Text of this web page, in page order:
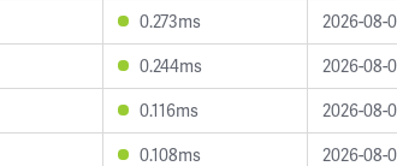
0.273ms
2026-08-
0.244ms
2026-08-
0.116ms
2026-08-
0.108ms
2026-08-